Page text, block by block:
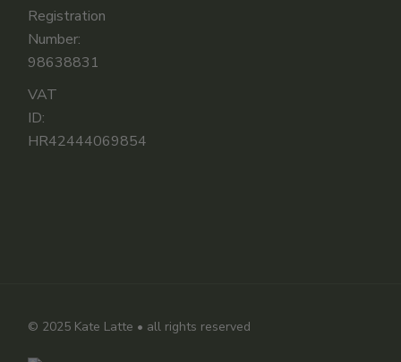
Registration
Number:
98638831
VAT
ID:
HR42444069854
© 2025 Kate Latte • all rights reserved